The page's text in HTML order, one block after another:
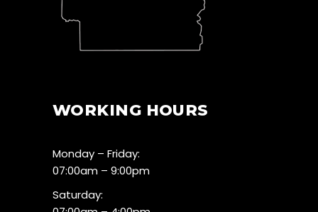
WORKING HOURS
Monday – Friday:
07:00am – 9:00pm
Saturday: